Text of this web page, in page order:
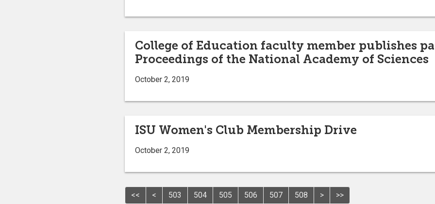
College of Education faculty member publishes
Proceedings of the National Academy of Sciences
October 2, 2019
ISU Women's Club Membership Drive
October 2, 2019
<< < 503 504 505 506 507 508 > >>